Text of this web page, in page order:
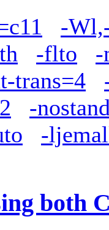
-
-flto
-
trans=4
-
-
both